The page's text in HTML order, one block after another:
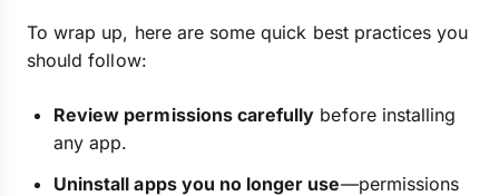
To wrap up, here are some quick best practices you
should follow:
Review permissions carefully before installing
any app.
Uninstall apps you no longer use—permissions